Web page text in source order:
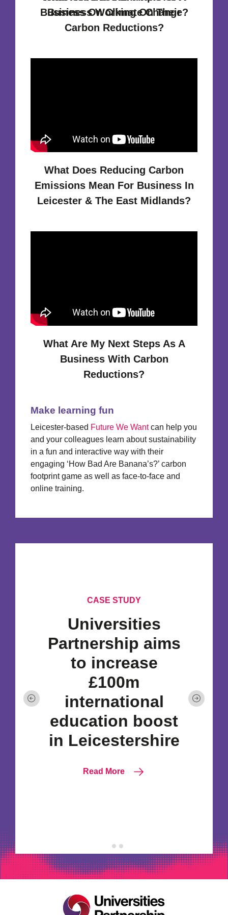
Business On Climate Change?
Business Working On Their
Carbon Reductions?
What Does Reducing Carbon
Emissions Mean For Business In
Leicester & The East Midlands?
What Are My Next Steps As A
Business With Carbon
Reductions?
Make learning fun
Leicester-based Future We Wantcan help you
and your colleagues learn about sustainability
in a fun and interactive way with their
engaging ‘How Bad Are Banana’s?’ carbon
footprint game as well as face-to-face and
online training.
CASE STUDY
Universities
Partnership aims
to increase
£100m
international
education boost
in Leicestershire
Read More